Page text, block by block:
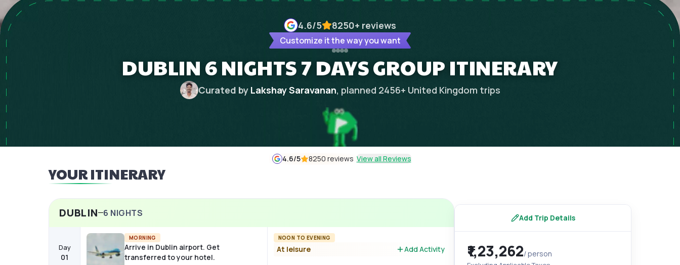
4.6/5 8250+ reviews
Customize it the way you want
DUBLIN 6 NIGHTS 7 DAYS GROUP ITINERARY
Curated by Lakshay Saravanan, planned 2456+ United Kingdom trips
4.6/5 8250 reviews View all Reviews
YOUR ITINERARY
DUBLIN 6 NIGHTS
Day
01
MORNING
Arrive in Dublin airport. Get
transferred to your hotel.
NOON TO EVENING
At leisure Add Activity
Add Trip Details
₹1,23,262/ person